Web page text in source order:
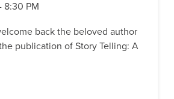
8:30 PM
back the beloved author
publication of Story Telling: A